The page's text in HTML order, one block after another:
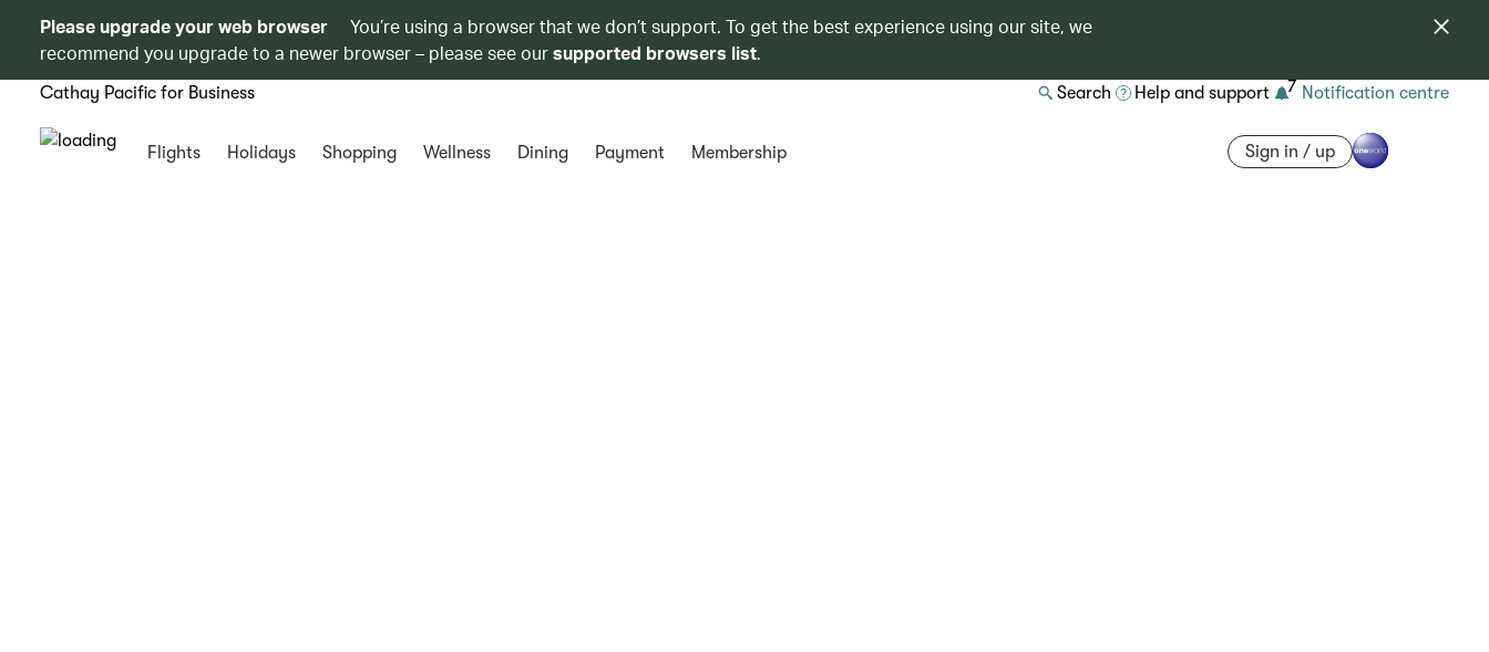
Please upgrade your web browser
You’re using a browser that we don’t support. To get the best experience using our site, we
recommend you upgrade to a newer browser – please see oursupported browsers list.
Cathay Pacific for Business Search Help and support 7 Notification centre
Flights Holidays Shopping Wellness Dining Payment Membership Sign in / up